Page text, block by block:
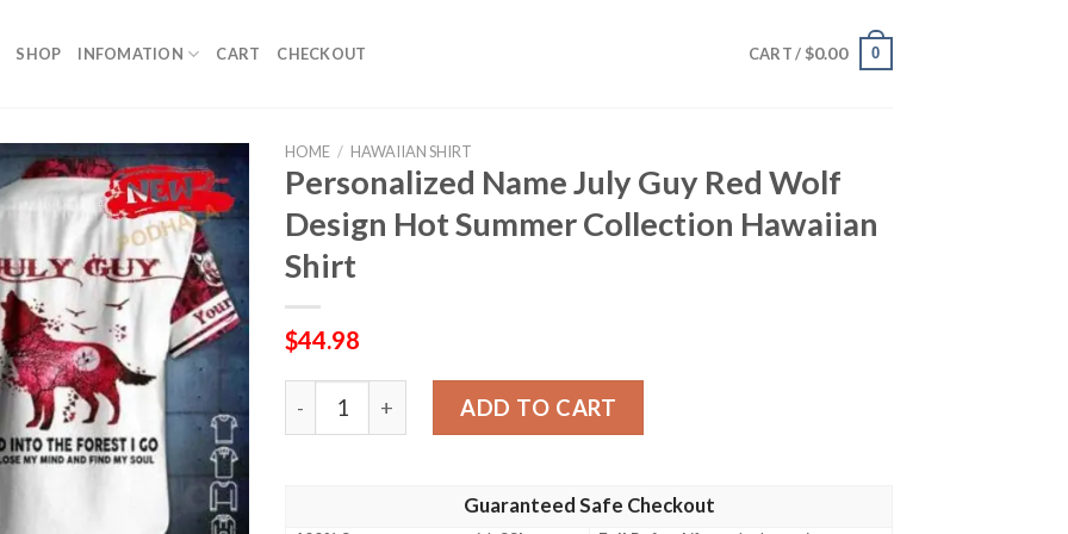
SHOP INFOMATION CART CHECKOUT CART / $0.00 0
HOME / HAWAIIAN SHIRT
Personalized Name July Guy Red Wolf
Design Hot Summer Collection Hawaiian
Shirt
$44.98
Personalized Name July Guy Red Wolf Design Hot Summer Collection Hawaiian Shirt
ADD TO CART
Guaranteed Safe Checkout